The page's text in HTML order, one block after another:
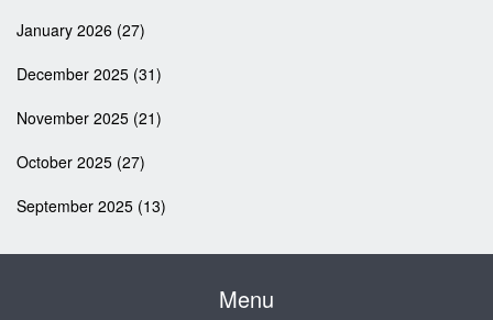
January 2026 (27)
December 2025 (31)
November 2025 (21)
October 2025 (27)
September 2025 (13)
Menu